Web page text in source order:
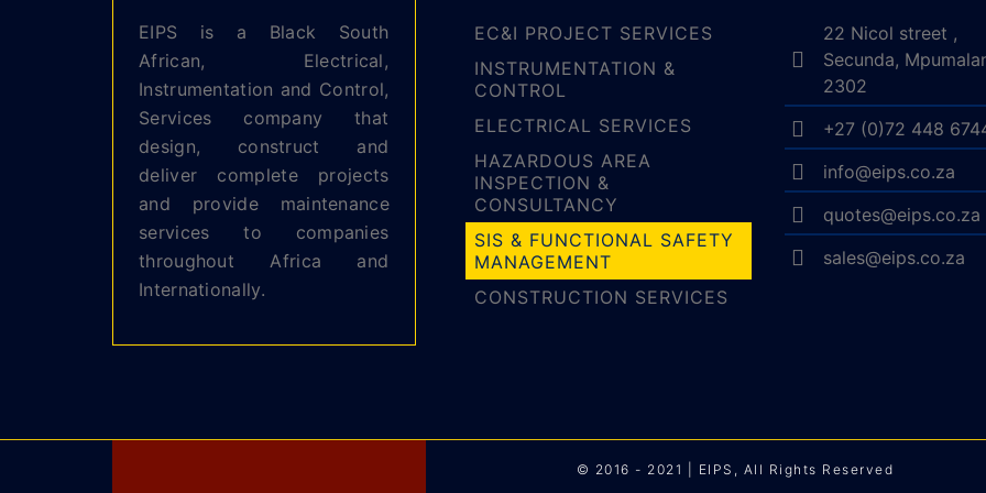
EIPS is a Black South
African, Electrical,
Instrumentation and Control,
Services company that
design, construct and
deliver complete projects
and provide maintenance
services to companies
throughout Africa and
Internationally.
EC&I PROJECT SERVICES
INSTRUMENTATION &
CONTROL
ELECTRICAL SERVICES
HAZARDOUS AREA
INSPECTION &
CONSULTANCY
SIS & FUNCTIONAL SAFETY
MANAGEMENT
CONSTRUCTION SERVICES
22 Nicol street ,
Secunda,
2302
+27 (0)72 448
info@eips.co.za
quotes@eips.co.za
sales@eips.co.za
© 2016 - 2021 | EIPS, All Rights Reserved